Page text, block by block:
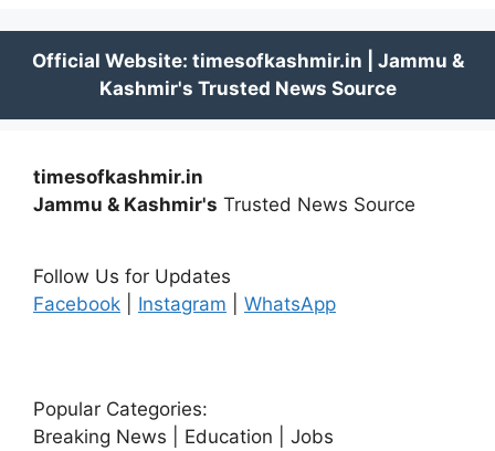
timesofkashmir.in
Jammu & Kashmir's Trusted News Source
Follow Us for Updates
Facebook
Instagram WhatsApp
Popular Categories:
Breaking News | Education | Jobs